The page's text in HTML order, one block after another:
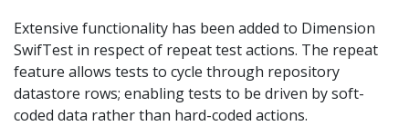
Extensive functionality has been added to Dimension
SwifTest in respect of repeat test actions. The repeat
feature allows tests to cycle through repository
datastore rows; enabling tests to be driven by soft-
coded data rather than hard-coded actions.